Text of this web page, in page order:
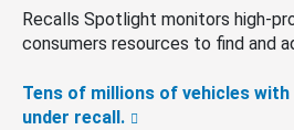
Recalls Spotlight monitors high-
consumers resources to find and
Tens of millions of vehicles
under recall.